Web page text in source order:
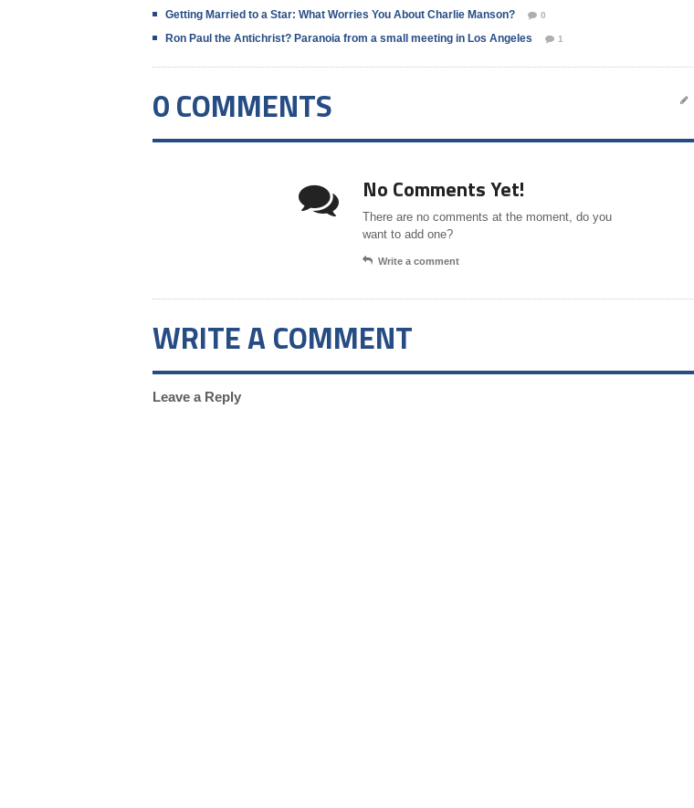
Getting Married to a Star: What Worries You About Charlie Manson? 0
Ron Paul the Antichrist? Paranoia from a small meeting in Los Angeles 1
0 COMMENTS
No Comments Yet!
There are no comments at the moment, do you
want to add one?
Write a comment
WRITE A COMMENT
Leave a Reply